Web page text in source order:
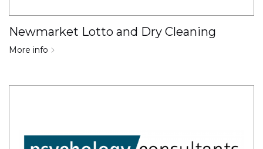
Newmarket Lotto and Dry Cleaning
More info